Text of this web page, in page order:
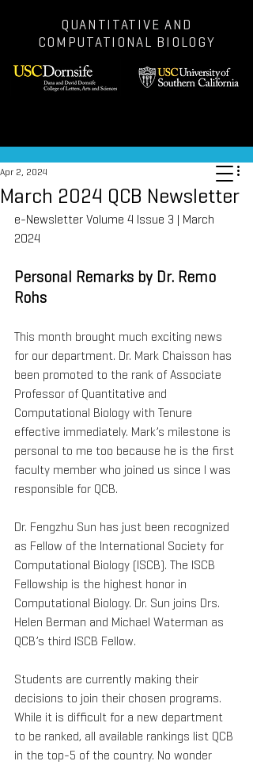
QUANTITATIVE AND
COMPUTATIONAL BIOLOGY
March 2024 QCB Newsletter
Apr 2, 2024
e-Newsletter Volume 4 Issue 3 | March
2024
Personal Remarks by Dr. Remo
Rohs
This month brought much exciting news
for our department. Dr. Mark Chaisson has
been promoted to the rank of Associate
Professor of Quantitative and
Computational Biology with Tenure
effective immediately. Mark’s milestone is
personal to me too because he is the first
faculty member who joined us since I was
responsible for QCB.
Dr. Fengzhu Sun has just been recognized
as Fellow of the International Society for
Computational Biology (ISCB). The ISCB
Fellowship is the highest honor in
Computational Biology. Dr. Sun joins Drs.
Helen Berman and Michael Waterman as
QCB’s third ISCB Fellow.
Students are currently making their
decisions to join their chosen programs.
While it is difficult for a new department
to be ranked, all available rankings list QCB
in the top-5 of the country. No wonder